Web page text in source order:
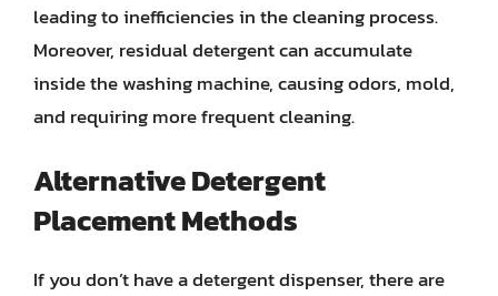
leading to inefficiencies in the cleaning process.
Moreover, residual detergent can accumulate
inside the washing machine, causing odors, mold,
and requiring more frequent cleaning.
Alternative Detergent
Placement Methods
If you don’t have a detergent dispenser, there are